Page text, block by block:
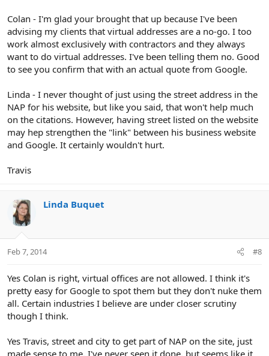
Colan - I'm glad your brought that up because I've been
advising my clients that virtual addresses are a no-go. I too
work almost exclusively with contractors and they always
want to do virtual addresses. I've been telling them no. Good
to see you confirm that with an actual quote from Google.
Linda - I never thought of just using the street address in the
NAP for his website, but like you said, that won't help much
on the citations. However, having street listed on the website
may hep strengthen the "link" between his business website
and Google. It certainly wouldn't hurt.
Travis
Linda Buquet
Feb 7, 2014 #8
Yes Colan is right, virtual offices are not allowed. I think it's
pretty easy for Google to spot them but they don't nuke them
all. Certain industries I believe are under closer scrutiny
though I think.
Yes Travis, street and city to get part of NAP on the site, just